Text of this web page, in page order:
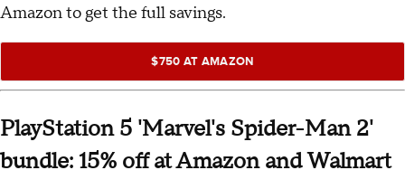
Amazon to get the full savings.
$750 AT AMAZON
PlayStation 5 'Marvel's Spider-Man 2'
bundle: 15% off at Amazon and Walmart